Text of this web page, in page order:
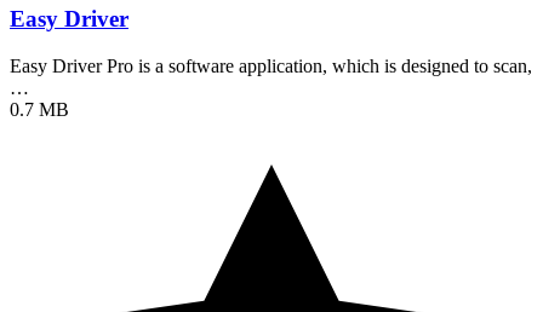
Easy Driver
Easy Driver Pro is a software application, which is designed to scan,
…
0.7 MB